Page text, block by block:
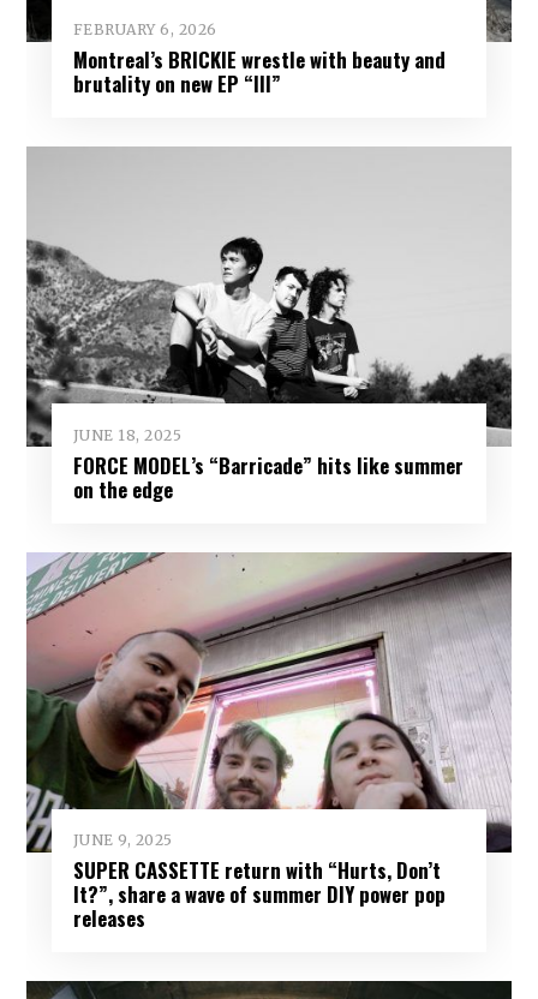
FEBRUARY 6, 2026
Montreal’s BRICKIE wrestle with beauty and
brutality on new EP “III”
JUNE 18, 2025
FORCE MODEL’s “Barricade” hits like summer
on the edge
JUNE 9, 2025
SUPER CASSETTE return with “Hurts, Don’t
It?”, share a wave of summer DIY power pop
releases